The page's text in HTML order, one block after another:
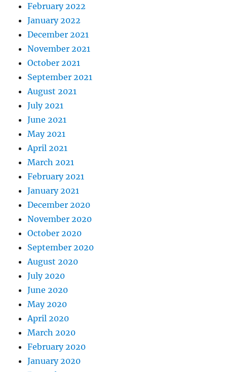
February 2022
January 2022
December 2021
November 2021
October 2021
September 2021
August 2021
July 2021
June 2021
May 2021
April 2021
March 2021
February 2021
January 2021
December 2020
November 2020
October 2020
September 2020
August 2020
July 2020
June 2020
May 2020
April 2020
March 2020
February 2020
January 2020